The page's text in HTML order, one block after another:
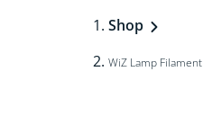
Shop
WiZ Lamp Filament